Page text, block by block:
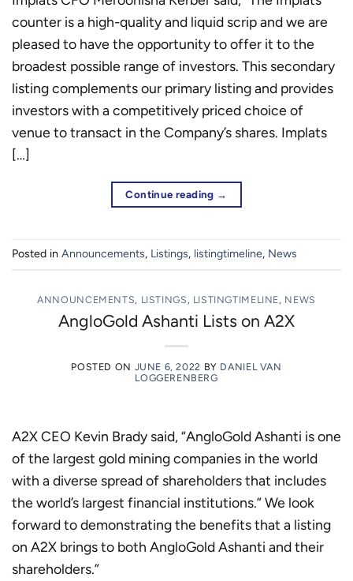
counter is a high-quality and liquid scrip and we are
pleased to have the opportunity to offer it to the
broadest possible range of investors. This secondary
listing complements our primary listing and provides
investors with a competitively priced choice of
venue to transact in the Company’s shares. Implats
[…]
Continue reading →
Posted in Announcements, Listings, listingtimeline, News
ANNOUNCEMENTS, LISTINGS , LISTINGTIMELINE, NEWS
AngloGold Ashanti Lists on A2X
POSTED ON JUNE 6, 2022 BY DANIEL VAN
LOGGERENBERG
A2X CEO Kevin Brady said, “AngloGold Ashanti is one
of the largest gold mining companies in the world
with a diverse spread of shareholders that includes
the world’s largest financial institutions.” We look
forward to demonstrating the benefits that a listing
on A2X brings to both AngloGold Ashanti and their
shareholders.”